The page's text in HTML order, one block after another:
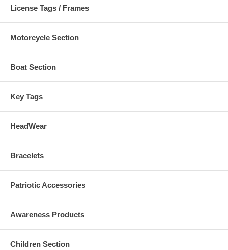
License Tags / Frames
Motorcycle Section
Boat Section
Key Tags
HeadWear
Bracelets
Patriotic Accessories
Awareness Products
Children Section